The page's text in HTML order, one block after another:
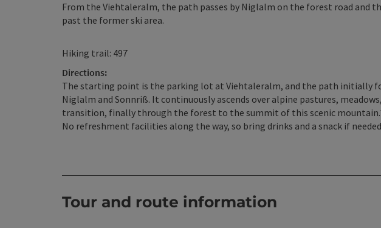
From the Viehtaleralm, the path passes by Niglalm on the forest road and
past the former ski area.
Hiking trail: 497
Directions:
The starting point is the parking lot at Viehtaleralm, and the path initially
Niglalm and Sonnriß. It continuously ascends over alpine pastures,
transition, finally through the forest to the summit of this scenic mountain.
No refreshment facilities along the way, so bring drinks and a snack if
Tour and route information